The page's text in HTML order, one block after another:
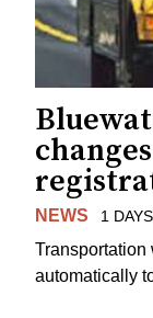
NEWS 1
Transportation
automatically